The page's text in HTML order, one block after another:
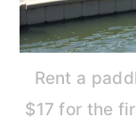
Rent a
$17 for the